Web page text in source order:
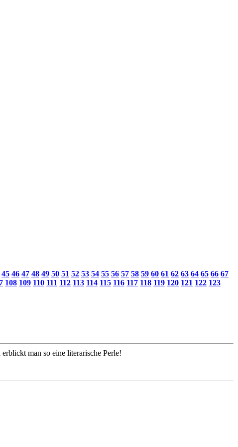
45 46 47 48 49 50 51 52 53 54 55 56 57 58 59 60 61 62 63 64 65 66 67
108 109 110 111 112 113 114 115 116 117 118 119 120 121 122 123
man so eine literarische Perle!